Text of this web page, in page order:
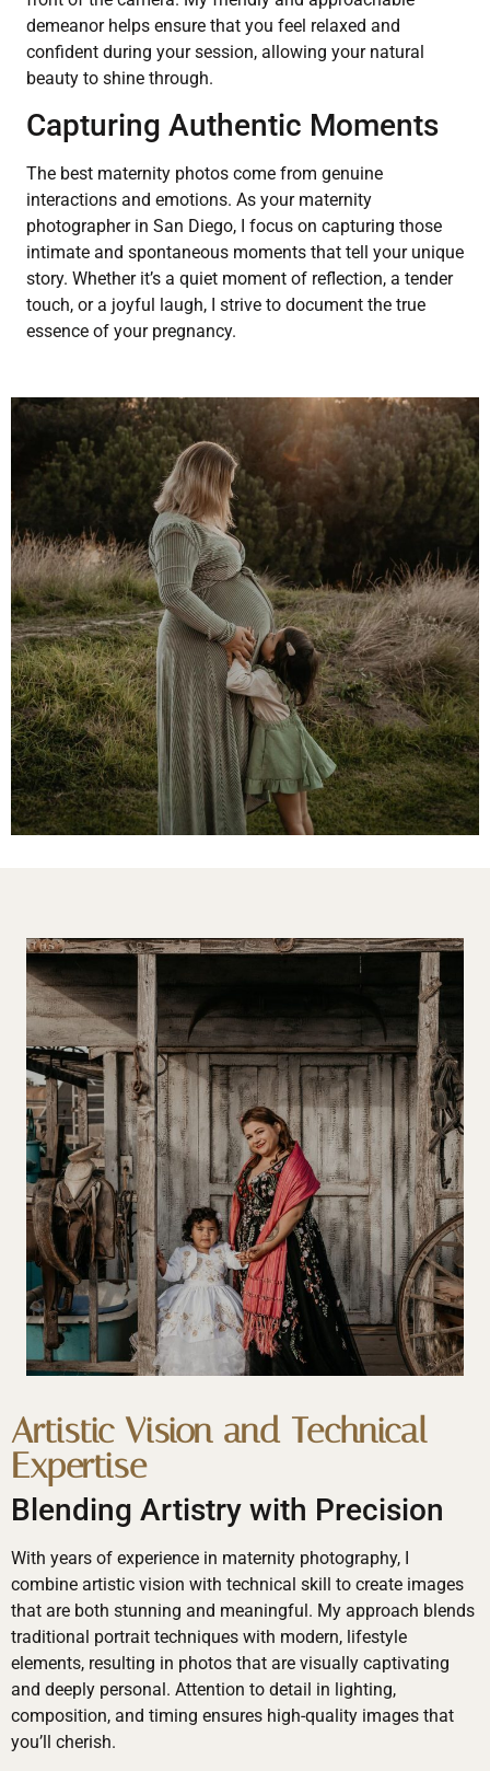
demeanor helps ensure that you feel relaxed and
confident during your session, allowing your natural
beauty to shine through.
Capturing Authentic Moments
The best maternity photos come from genuine
interactions and emotions. As your maternity
photographer in San Diego, I focus on capturing those
intimate and spontaneous moments that tell your unique
story. Whether it’s a quiet moment of reflection, a tender
touch, or a joyful laugh, I strive to document the true
essence of your pregnancy.
Artistic Vision and Technical
Expertise
Blending Artistry with Precision
With years of experience in maternity photography, I
combine artistic vision with technical skill to create images
that are both stunning and meaningful. My approach blends
traditional portrait techniques with modern, lifestyle
elements, resulting in photos that are visually captivating
and deeply personal. Attention to detail in lighting,
composition, and timing ensures high-quality images that
you’ll cherish.